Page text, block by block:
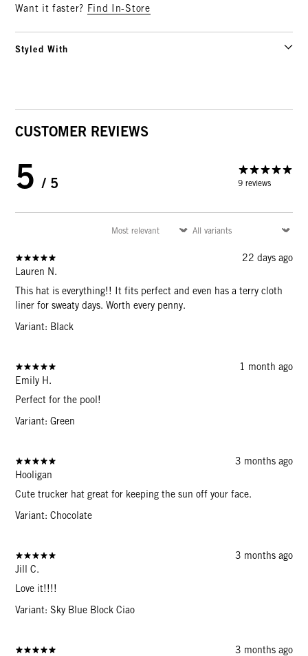
Want it faster? Find In-Store
Styled With
CUSTOMER REVIEWS
5 / 5 9 reviews
22 days ago
Lauren N.
This hat is everything!! It fits perfect and even has a terry cloth
liner for sweaty days. Worth every penny.
Variant: Black
1 month ago
Emily H.
Perfect for the pool!
Variant: Green
3 months ago
Hooligan
Cute trucker hat great for keeping the sun off your face.
Variant: Chocolate
3 months ago
Jill C.
Love it!!!!
Variant: Sky Blue Block Ciao
3 months ago